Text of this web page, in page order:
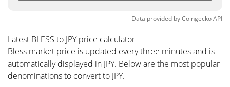
Data provided byCoingeckoAPI
Latest BLESS to JPY price calculator
Bless market price is updated every three minutes and is
automatically displayed in JPY. Below are the most popular
denominations to convert to JPY.